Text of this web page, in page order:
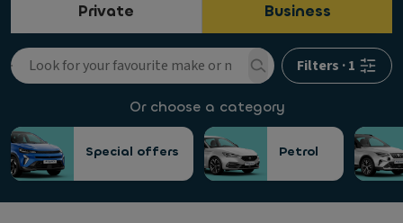
Private Business
Filters ·1
Or choose a category
Special offers Petrol